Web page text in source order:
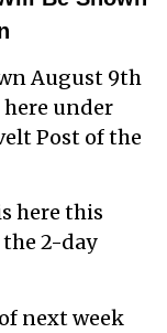
August 9th
under
Post of the
here this
2-day
next week